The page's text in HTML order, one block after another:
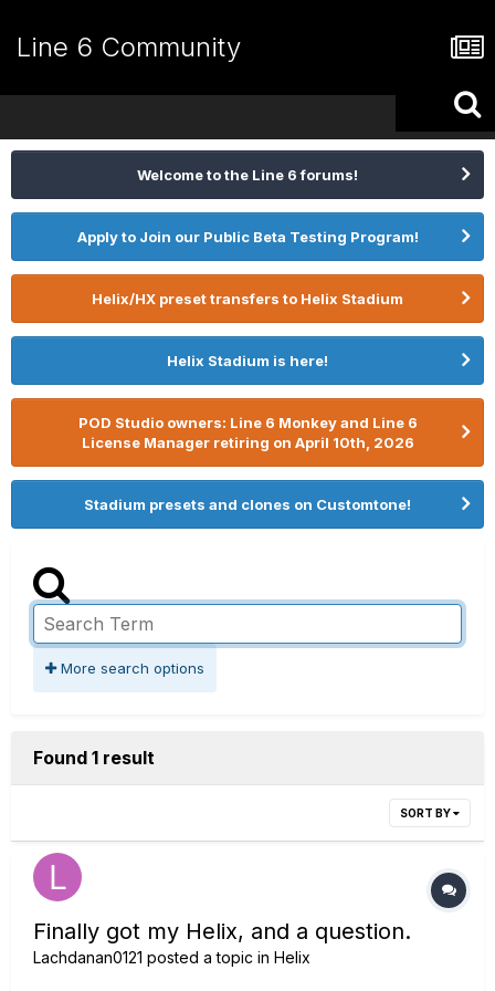
Line 6 Community
Welcome to the Line 6 forums!
Apply to Join our Public Beta Testing Program!
Helix/HX preset transfers to Helix Stadium
Helix Stadium is here!
POD Studio owners: Line 6 Monkey and Line 6
License Manager retiring on April 10th, 2026
Stadium presets and clones on Customtone!
More search options
Found 1 result
SORT BY
Finally got my Helix, and a question.
Lachdanan0121 posted a topic in Helix